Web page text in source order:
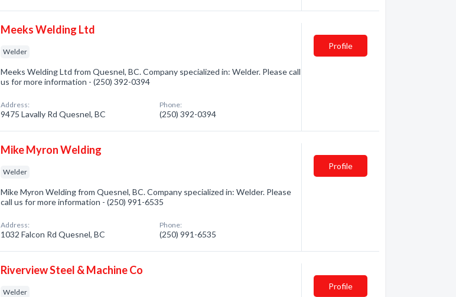
Meeks Welding Ltd
Welder
Meeks Welding Ltd from Quesnel, BC. Company specialized in: Welder. Please call
us for more information - (250) 392-0394
Address:
9475 Lavally Rd Quesnel, BC
Phone:
(250) 392-0394
Profile
Mike Myron Welding
Welder
Mike Myron Welding from Quesnel, BC. Company specialized in: Welder. Please
call us for more information - (250) 991-6535
Address:
1032 Falcon Rd Quesnel, BC
Phone:
(250) 991-6535
Profile
Riverview Steel & Machine Co
Welder
Profile